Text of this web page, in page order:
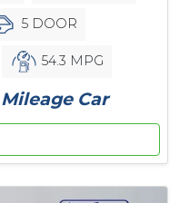
5 DOOR
54.3 MPG
Car